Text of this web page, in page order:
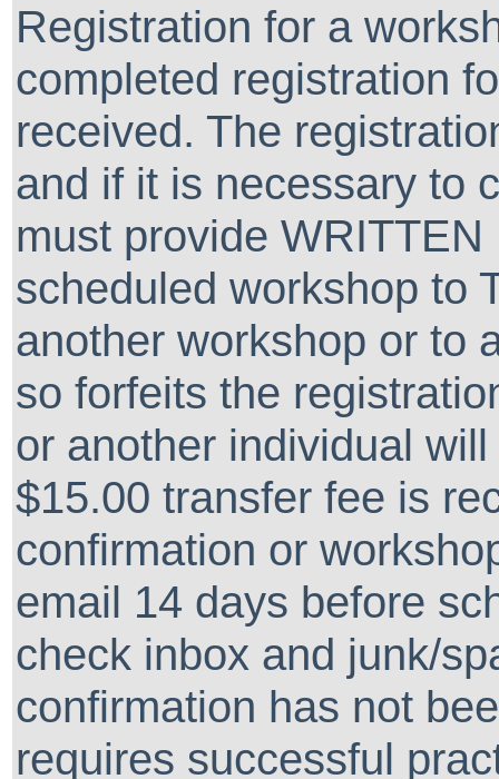
Registration for a
completed registration
received. The
and if it is necessary to
must provide
scheduled workshop to
another workshop or to
so forfeits the
or another individual
$15.00 transfer fee is
confirmation or
email 14 days before
check inbox and junk/
confirmation has not
requires successful